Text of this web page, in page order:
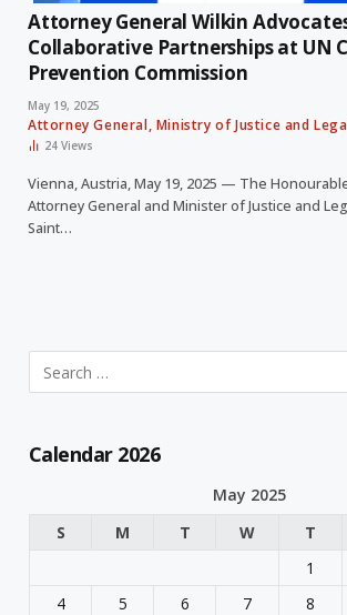
Attorney General Wilkin
Collaborative Partnerships at UN
Prevention Commission
May 19, 2025
Attorney General, Ministry of Justice and
24 Views
Vienna, Austria, May 19, 2025 — The
Attorney General and Minister of Justice and
Saint…
Calendar 2026
May 2025
S
M T W T
1
4
5 6 7 8